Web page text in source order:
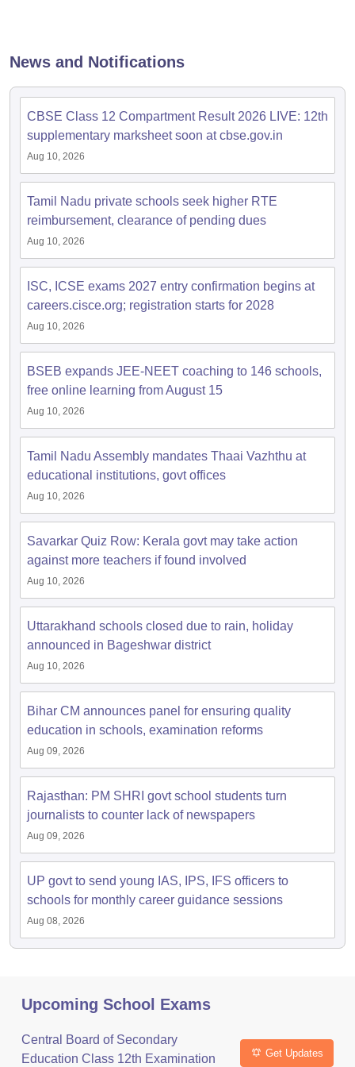
International General Knowledge Olympiad
News and Notifications
CBSE Class 12 Compartment Result 2026 LIVE: 12th
supplementary marksheet soon at cbse.gov.in
Aug 10, 2026
Tamil Nadu private schools seek higher RTE
reimbursement, clearance of pending dues
Aug 10, 2026
ISC, ICSE exams 2027 entry confirmation begins at
careers.cisce.org; registration starts for 2028
Aug 10, 2026
BSEB expands JEE-NEET coaching to 146 schools,
free online learning from August 15
Aug 10, 2026
Tamil Nadu Assembly mandates Thaai Vazhthu at
educational institutions, govt offices
Aug 10, 2026
Savarkar Quiz Row: Kerala govt may take action
against more teachers if found involved
Aug 10, 2026
Uttarakhand schools closed due to rain, holiday
announced in Bageshwar district
Aug 10, 2026
Bihar CM announces panel for ensuring quality
education in schools, examination reforms
Aug 09, 2026
Rajasthan: PM SHRI govt school students turn
journalists to counter lack of newspapers
Aug 09, 2026
UP govt to send young IAS, IPS, IFS officers to
schools for monthly career guidance sessions
Aug 08, 2026
Upcoming School Exams
Central Board of Secondary
Education Class 12th Examination
Get Updates